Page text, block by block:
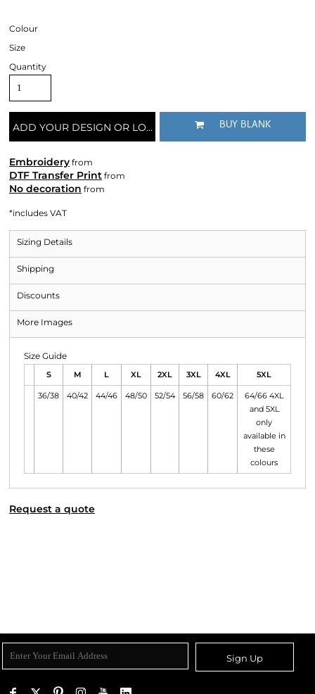
Colour
Size
Quantity
ADD YOUR DESIGN OR LOGO BUY BLANK
Embroidery from
DTF Transfer Print from
No decoration from
*includes VAT
Sizing Details
Shipping
Discounts
More Images
Size Guide
S M L XL 2XL 3XL 4XL 5XL
36/38 40/42 44/46 48/50 52/54 56/58 60/62
64/66 4XL
and 5XL
only
available in
these
colours
Request a quote
Sign Up